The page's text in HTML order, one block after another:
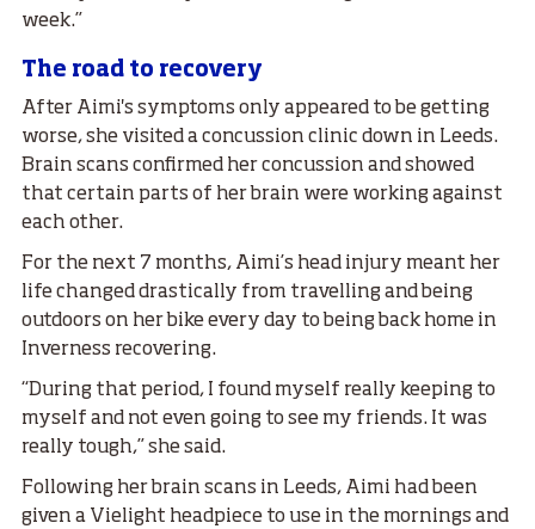
week.”
The road to recovery
After Aimi's symptoms only appeared to be getting
worse, she visited a concussion clinic down in Leeds.
Brain scans confirmed her concussion and showed
that certain parts of her brain were working against
each other.
For the next 7 months, Aimi’s head injury meant her
life changed drastically from travelling and being
outdoors on her bike every day to being back home in
Inverness recovering.
“During that period, I found myself really keeping to
myself and not even going to see my friends. It was
really tough,” she said.
Following her brain scans in Leeds, Aimi had been
given a Vielight headpiece to use in the mornings and